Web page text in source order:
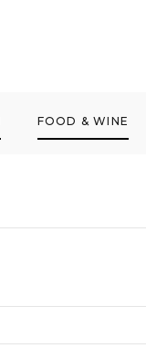
FOOD & WINE